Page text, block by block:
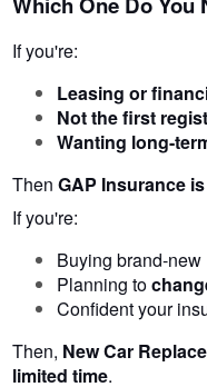
If you're:
Leasing or
Not the first
Wanting long-
ThenGAP Insurance
If you're:
Buying brand-new
Planning to
Confident your
Then, New Car
limited time.